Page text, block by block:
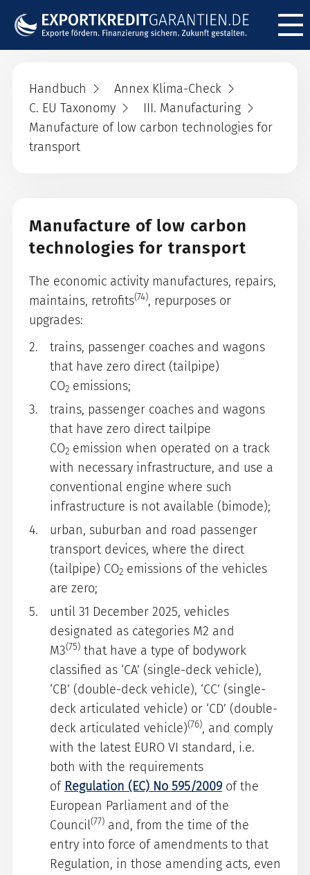
Handbuch
Annex Klima-Check
C. EU Taxonomy
III. Manufacturing
Manufacture of low carbon technologies for
transport
Manufacture of low carbon
technologies for transport
The economic activity manufactures, repairs,
maintains, retrofits(74), repurposes or
upgrades:
trains, passenger coaches and wagons
that have zero direct (tailpipe)
CO2 emissions;
trains, passenger coaches and wagons
that have zero direct tailpipe
CO2 emission when operated on a track
with necessary infrastructure, and use a
conventional engine where such
infrastructure is not available (bimode);
urban, suburban and road passenger
transport devices, where the direct
(tailpipe) CO2 emissions of the vehicles
are zero;
until 31 December 2025, vehicles
designated as categories M2 and
M3(75) that have a type of bodywork
classified as ‘CA’ (single-deck vehicle),
‘CB’ (double-deck vehicle), ‘CC’ (single-
deck articulated vehicle) or ‘CD’ (double-
deck articulated vehicle)(76), and comply
with the latest EURO VI standard, i.e.
both with the requirements
of Regulation (EC) No 595/2009 of the
European Parliament and of the
Council(77) and, from the time of the
entry into force of amendments to that
Regulation, in those amending acts, even